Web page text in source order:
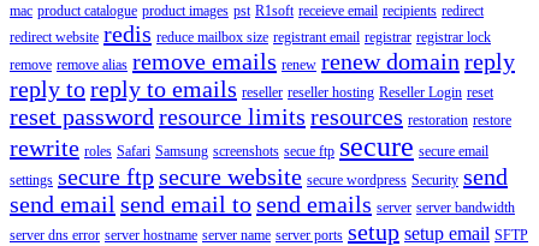
mac product catalogue product images pst R1soft receieve email recipients redirect
redirect website redis reduce mailbox size registrant email registrar registrar lock
remove remove alias remove emails renew renew domain reply
reply toreply to emails reseller reseller hosting Reseller Login reset
reset password resource limits resources restoration restore
rewrite roles Safari Samsung screenshots secue ftp secure secure email
settings secure ftpsecure website secure wordpress Security send
send email send email tosend emails server server bandwidth
server dns error server hostname server name server ports setup setup email SFTP